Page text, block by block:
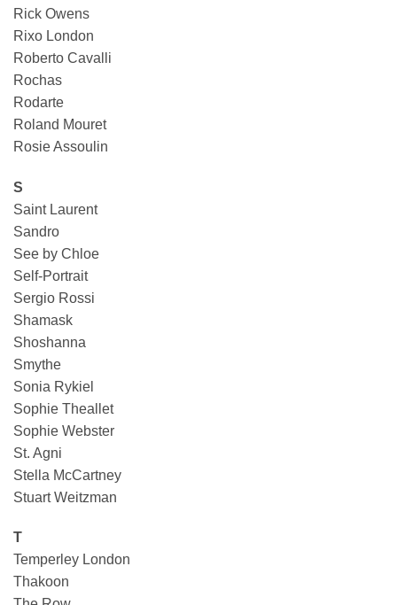
Rick Owens
Rixo London
Roberto Cavalli
Rochas
Rodarte
Roland Mouret
Rosie Assoulin
S
Saint Laurent
Sandro
See by Chloe
Self-Portrait
Sergio Rossi
Shamask
Shoshanna
Smythe
Sonia Rykiel
Sophie Theallet
Sophie Webster
St. Agni
Stella McCartney
Stuart Weitzman
T
Temperley London
Thakoon